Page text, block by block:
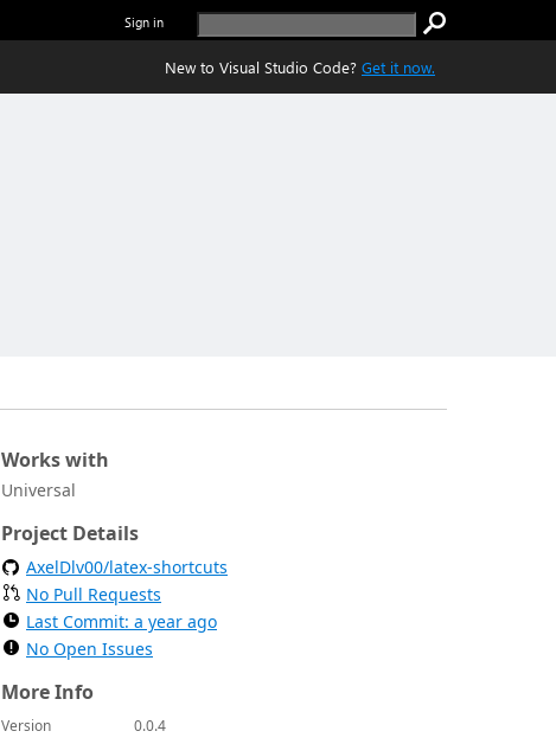
Sign in
New to Visual Studio Code? Get it now.
Works with
Universal
Project Details
AxelDlv00/latex-shortcuts
No Pull Requests
Last Commit: a year ago
No Open Issues
More Info
Version
0.0.4